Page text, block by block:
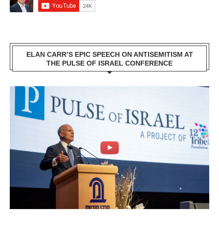
ELAN CARR’S EPIC SPEECH ON ANTISEMITISM AT
THE PULSE OF ISRAEL CONFERENCE